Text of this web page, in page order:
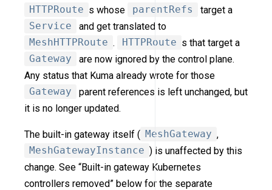
HTTPRoute s whose parentRefs
target a
Service
and get translated to
MeshHTTPRoute . HTTPRoute s that target a
Gateway
are now ignored by the control plane.
Any status that Kuma already wrote for those
Gateway
parent references is left unchanged, but
it is no longer updated.
The built-in gateway itself ( MeshGateway ,
MeshGatewayInstance ) is unaffected by this
change. See “Built-in gateway Kubernetes
controllers removed” below for the separate